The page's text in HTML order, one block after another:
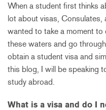
When a student first thinks
lot about visas, Consulates,
wanted to take a moment
these waters and go
obtain a student visa and
this blog, I will be speaking
study abroad.
What is a visa and do I